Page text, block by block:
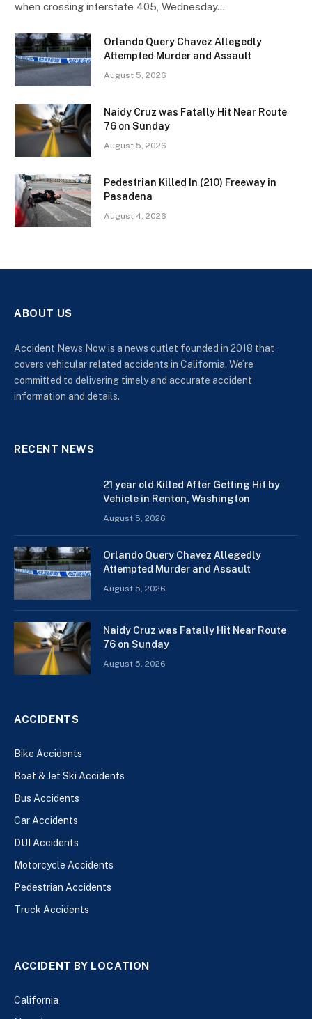
when crossing interstate 405, Wednesday…
Orlando Query Chavez Allegedly
Attempted Murder and Assault
August 5, 2026
Naidy Cruz was Fatally Hit Near Route
76 on Sunday
August 5, 2026
Pedestrian Killed In (210) Freeway in
Pasadena
August 4, 2026
ABOUT US
Accident News Now is a news outlet founded in 2018 that
covers vehicular related accidents in California. We’re
committed to delivering timely and accurate accident
information and details.
RECENT NEWS
21 year old Killed After Getting Hit by
Vehicle in Renton, Washington
August 5, 2026
Orlando Query Chavez Allegedly
Attempted Murder and Assault
August 5, 2026
Naidy Cruz was Fatally Hit Near Route
76 on Sunday
August 5, 2026
ACCIDENTS
Bike Accidents
Boat & Jet Ski Accidents
Bus Accidents
Car Accidents
DUI Accidents
Motorcycle Accidents
Pedestrian Accidents
Truck Accidents
ACCIDENT BY LOCATION
California